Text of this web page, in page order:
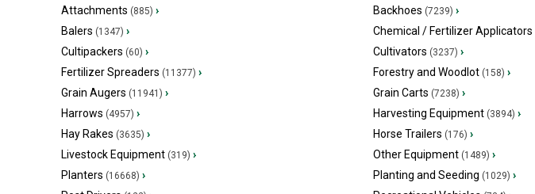
Attachments (885) › Backhoes (7239) ›
Balers (1347) › Chemical / Fertilizer Applicators
Cultipackers (60) › Cultivators (3237) ›
Fertilizer Spreaders (11377) › Forestry and Woodlot(158) ›
Grain Augers (11941) › Grain Carts (7238) ›
Harrows (4957) › Harvesting Equipment(3894) ›
Hay Rakes (3635) › Horse Trailers (176) ›
Livestock Equipment (319) › Other Equipment(1489) ›
Planters (16668) › Planting and Seeding (1029) ›